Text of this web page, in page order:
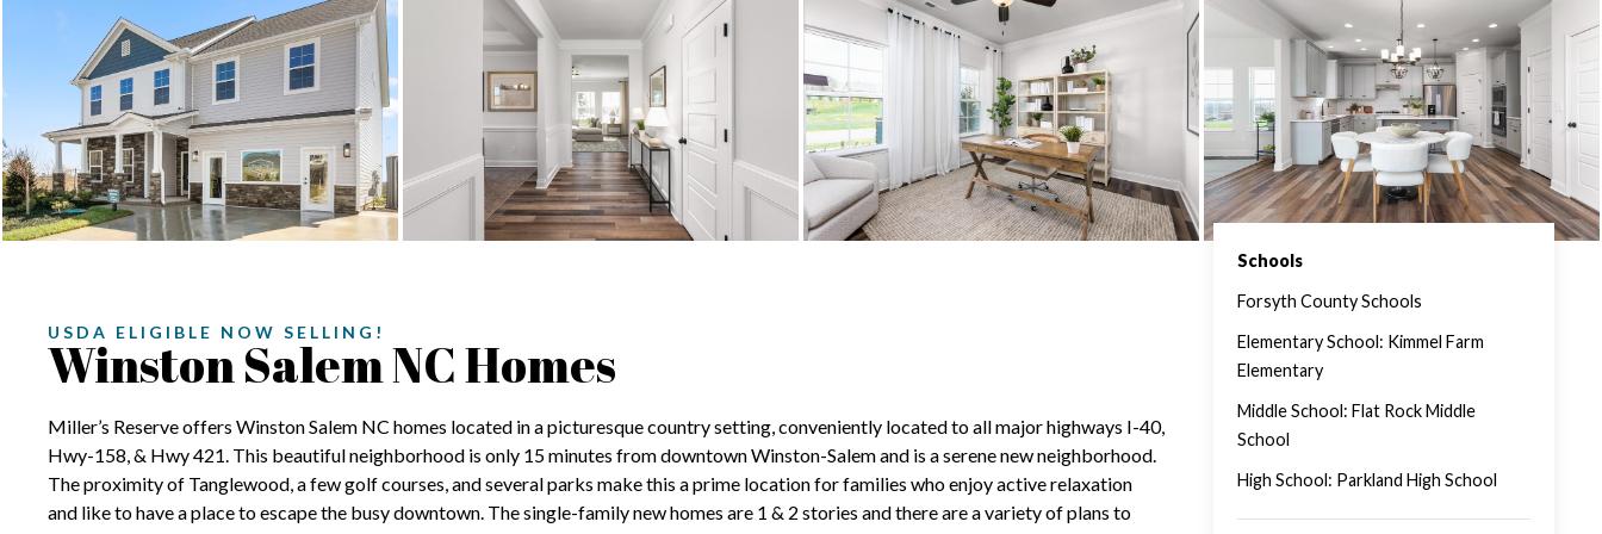
USDA ELIGIBLE NOW SELLING!
Winston Salem NC Homes
Miller’s Reserve offers Winston Salem NC homes located in a picturesque country setting, conveniently located to all major highways I-40,
Hwy-158, & Hwy 421. This beautiful neighborhood is only 15 minutes from downtown Winston-Salem and is a serene new neighborhood.
The proximity of Tanglewood, a few golf courses, and several parks make this a prime location for families who enjoy active relaxation
and like to have a place to escape the busy downtown. The single-family new homes are 1 & 2 stories and there are a variety of plans to
Schools
Forsyth County Schools
Elementary School: Kimmel Farm
Elementary
Middle School: Flat Rock Middle
School
High School: Parkland High School